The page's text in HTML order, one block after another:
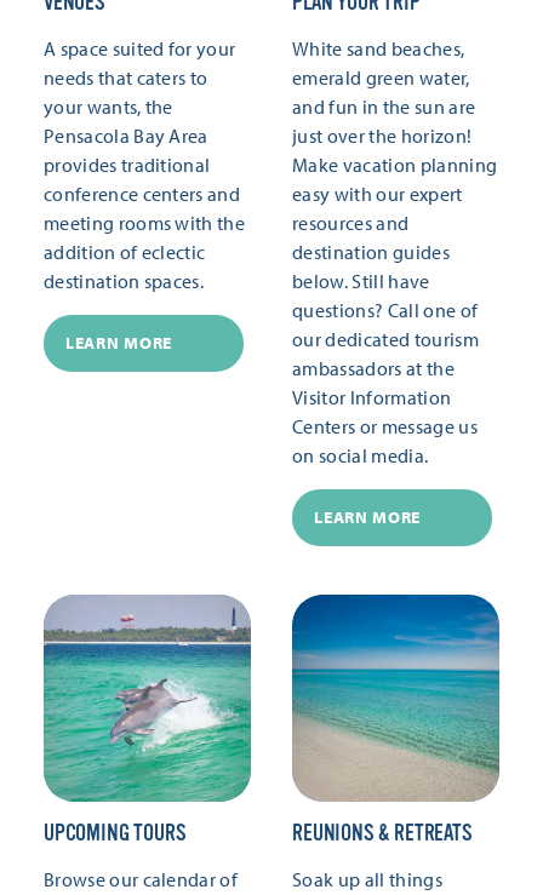
A space suited for your
needs that caters to
your wants, the
Pensacola Bay Area
provides traditional
conference centers and
meeting rooms with the
addition of eclectic
destination spaces.
LEARN MORE
White sand beaches,
emerald green water,
and fun in the sun are
just over the horizon!
Make vacation planning
easy with our expert
resources and
destination guides
below. Still have
questions? Call one of
our dedicated tourism
ambassadors at the
Visitor Information
Centers or message us
on social media.
LEARN MORE
UPCOMING TOURS
Browse our calendar of
REUNIONS & RETREATS
Soak up all things